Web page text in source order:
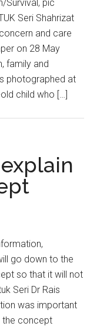
Survival, pic
Seri Shahrizat
and care
on 28 May
family and
photographed at
child who […]
go down to the
so that it will not
Seri Dr Rais
was important
the concept